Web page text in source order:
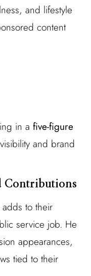
and lifestyle
content
in a five-figure
and brand
Contributions
adds to their
service job. He
appearances,
tied to their